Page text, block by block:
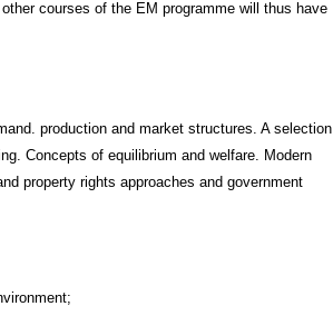
production and market structures. A selection
Concepts of equilibrium and welfare. Modern
property rights approaches and government